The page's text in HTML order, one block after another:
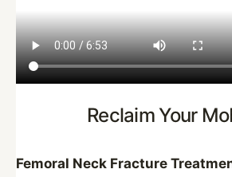
Reclaim Your
Femoral Neck Fracture